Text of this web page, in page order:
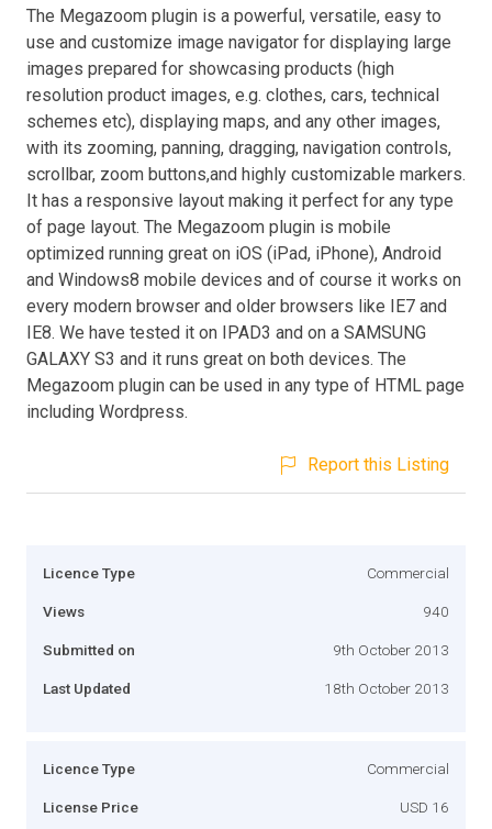
The Megazoom plugin is a powerful, versatile, easy to
use and customize image navigator for displaying large
images prepared for showcasing products (high
resolution product images, e.g. clothes, cars, technical
schemes etc), displaying maps, and any other images,
with its zooming, panning, dragging, navigation controls,
scrollbar, zoom buttons,and highly customizable markers.
It has a responsive layout making it perfect for any type
of page layout. The Megazoom plugin is mobile
optimized running great on iOS (iPad, iPhone), Android
and Windows8 mobile devices and of course it works on
every modern browser and older browsers like IE7 and
IE8. We have tested it on IPAD3 and on a SAMSUNG
GALAXY S3 and it runs great on both devices. The
Megazoom plugin can be used in any type of HTML page
including Wordpress.
Report this Listing
Licence Type Commercial
Views 940
Submitted on 9th October 2013
Last Updated 18th October 2013
Licence Type Commercial
License Price USD 16